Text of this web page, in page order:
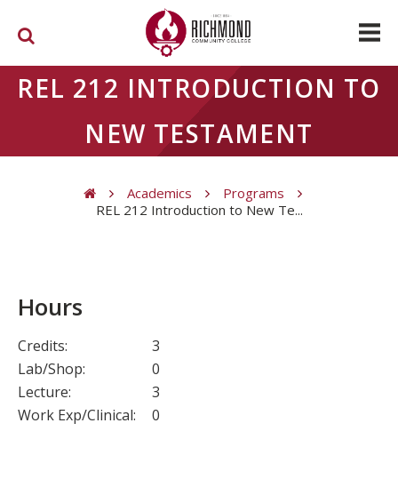
REL 212 INTRODUCTION TO
NEW TESTAMENT
Academics
Programs
REL 212 Introduction to New Te...
Hours
Credits:
3
Lab/Shop:
0
Lecture:
3
Work Exp/Clinical:
0